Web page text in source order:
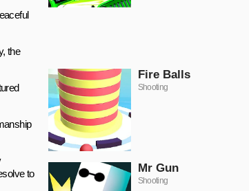
the
to
Fire Balls
Shooting
Mr Gun
Shooting